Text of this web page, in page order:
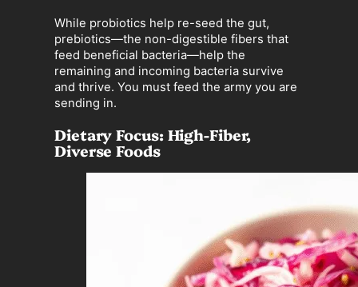
While probiotics help re-seed the gut,
prebiotics—the non-digestible fibers that
feed beneficial bacteria—help the
remaining and incoming bacteria survive
and thrive. You must feed the army you are
sending in.
Dietary Focus: High-Fiber,
Diverse Foods